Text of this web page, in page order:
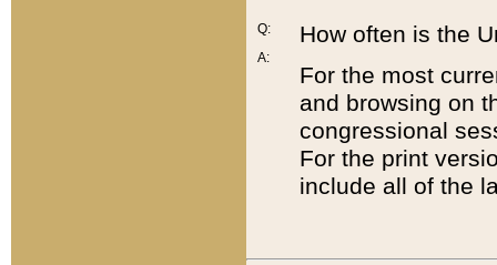
Q:
A:
How often is the
For the most
and browsing on
congressional
For the print
include all of the